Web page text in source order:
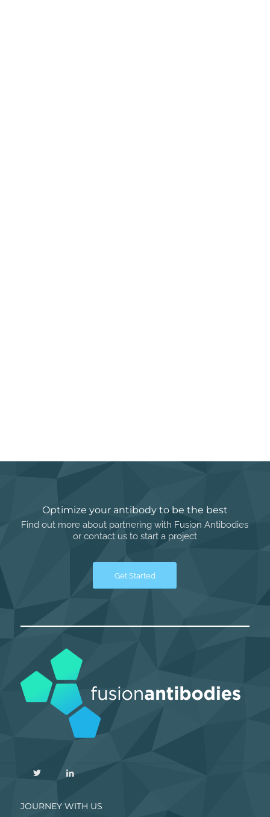
Optimize your antibody to be the best
Find out more about partnering with Fusion Antibodies
or contact us to start a project
Get Started
JOURNEY WITH US